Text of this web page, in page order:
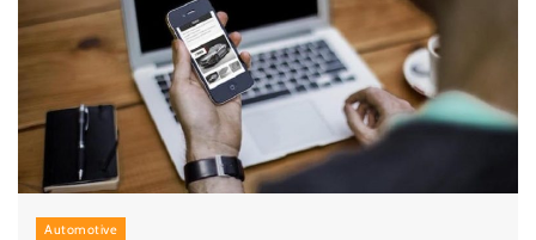
Automotive